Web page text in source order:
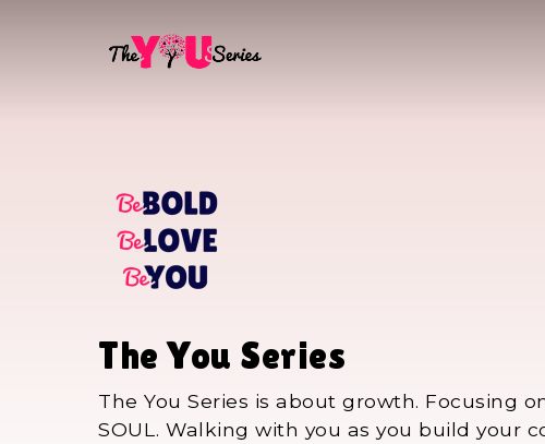
The You Series
The You Series is about growth. Focusing
SOUL. Walking with you as you build your